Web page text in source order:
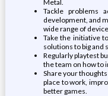
Metal.
Tackle problems
development, and
wide range of
Take the initiative
solutions to big and
Regularly playtest
the team on how to
Share your
place to work,
better games.